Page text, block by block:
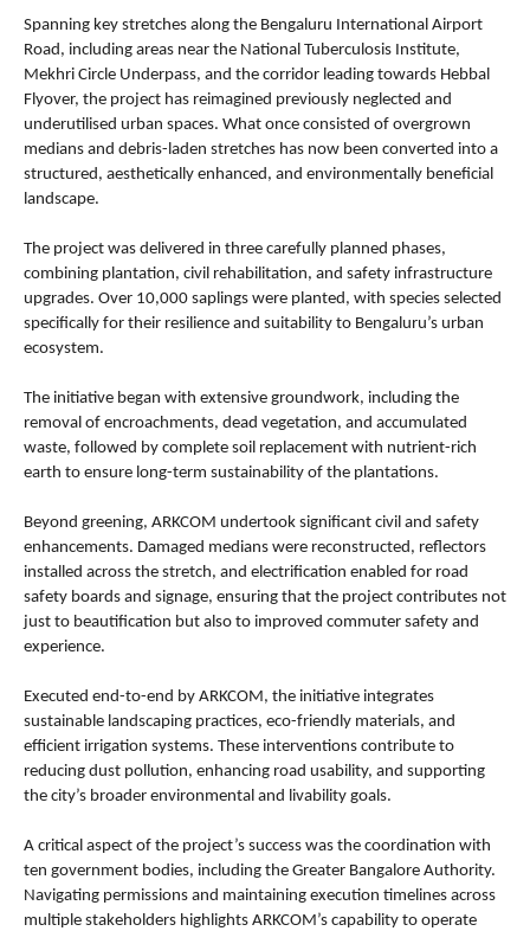
Spanning key stretches along the Bengaluru International Airport
Road, including areas near the National Tuberculosis Institute,
Mekhri Circle Underpass, and the corridor leading towards Hebbal
Flyover, the project has reimagined previously neglected and
underutilised urban spaces. What once consisted of overgrown
medians and debris-laden stretches has now been converted into a
structured, aesthetically enhanced, and environmentally beneficial
landscape.
The project was delivered in three carefully planned phases,
combining plantation, civil rehabilitation, and safety infrastructure
upgrades. Over 10,000 saplings were planted, with species selected
specifically for their resilience and suitability to Bengaluru’s urban
ecosystem.
The initiative began with extensive groundwork, including the
removal of encroachments, dead vegetation, and accumulated
waste, followed by complete soil replacement with nutrient-rich
earth to ensure long-term sustainability of the plantations.
Beyond greening, ARKCOM undertook significant civil and safety
enhancements. Damaged medians were reconstructed, reflectors
installed across the stretch, and electrification enabled for road
safety boards and signage, ensuring that the project contributes not
just to beautification but also to improved commuter safety and
experience.
Executed end-to-end by ARKCOM, the initiative integrates
sustainable landscaping practices, eco-friendly materials, and
efficient irrigation systems. These interventions contribute to
reducing dust pollution, enhancing road usability, and supporting
the city’s broader environmental and livability goals.
A critical aspect of the project’s success was the coordination with
ten government bodies, including the Greater Bangalore Authority.
Navigating permissions and maintaining execution timelines across
multiple stakeholders highlights ARKCOM’s capability to operate